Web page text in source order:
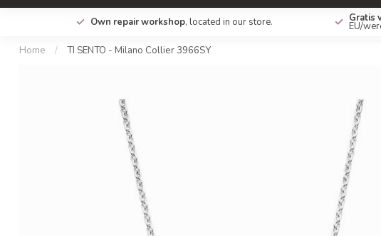
Own repair workshop, located in our store. Gratis
EU/
Home / TI SENTO - Milano Collier 3966SY